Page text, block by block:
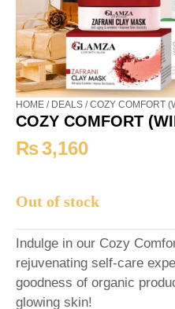
HOME / DEALS / COZY COMFORT
COZY COMFORT
₨3,160
Out of stock
Indulge in our Cozy
rejuvenating self-care
goodness of organic
glowing skin!